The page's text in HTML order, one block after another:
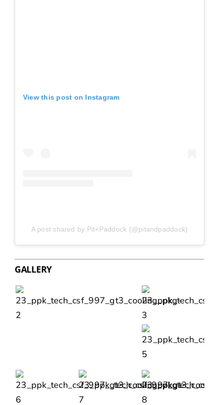
View this post on Instagram
A post shared by Pit+Paddock (@pitandpaddock)
GALLERY